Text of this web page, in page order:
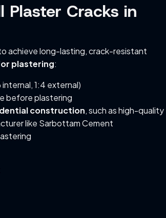
Plaster Cracks in
achieve long-lasting, crack-resistant
plastering:
1:4 external)
before plastering
construction, such as high-quality
like Sarbottam Cement